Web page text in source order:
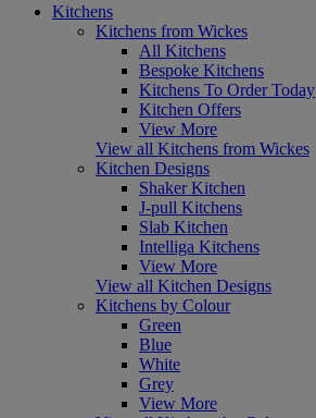
Kitchens
Kitchens from Wickes
All Kitchens
Bespoke Kitchens
Kitchens To Order Today
Kitchen Offers
View More
View all Kitchens from Wickes
Kitchen Designs
Shaker Kitchen
J-pull Kitchens
Slab Kitchen
Intelliga Kitchens
View More
View all Kitchen Designs
Kitchens by Colour
Green
Blue
White
Grey
View More